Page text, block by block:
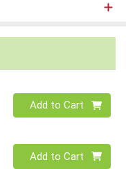
Quantity 0
Add to Cart
Quantity 0
Add to Cart